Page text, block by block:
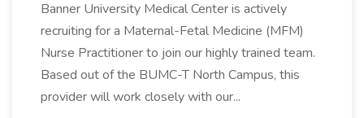
Banner University Medical Center is actively
recruiting for a Maternal-Fetal Medicine (MFM)
Nurse Practitioner to join our highly trained team.
Based out of the BUMC-T North Campus, this
provider will work closely with our...